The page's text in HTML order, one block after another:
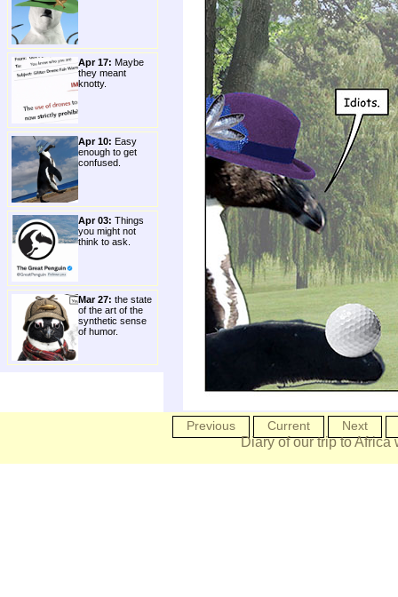
Apr 17: Maybe
they meant
knotty.
Apr 10: Easy
enough to get
confused.
Apr 03: Things
you might not
think to ask.
Mar 27: the state
of the art of the
synthetic sense
of humor.
Previous Current Next
Diary of our trip to Africa